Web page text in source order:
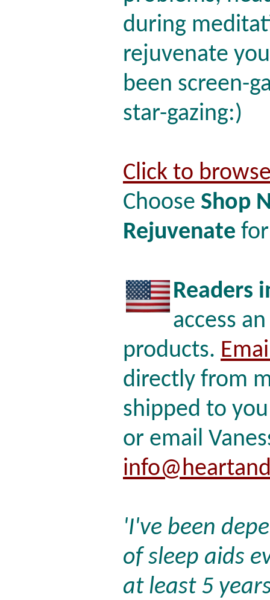
during
rejuvenate
been screen-
star-gazing:)
Click to
Choose Shop
Rejuvenate
Readers
access
products.
directly from
shipped to
or email
'I've been
of sleep aids
at least 5